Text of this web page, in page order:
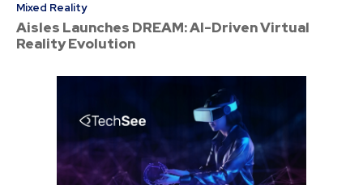
Mixed Reality
Aisles Launches DREAM: AI-Driven Virtual
Reality Evolution